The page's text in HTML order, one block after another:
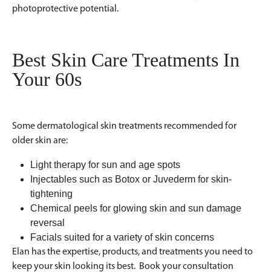
photoprotective potential.
Best Skin Care Treatments In
Your 60s
Some dermatological skin treatments recommended for
older skin are:
Light therapy for sun and age spots
Injectables such as Botox or Juvederm for skin-
tightening
Chemical peels for glowing skin and sun damage
reversal
Facials suited for a variety of skin concerns
Elan has the expertise, products, and treatments you need to
keep your skin looking its best. Book your consultation